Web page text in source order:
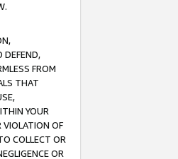
DEFEND,
FROM
THAT
YOUR
VIOLATION OF
COLLECT OR
OR